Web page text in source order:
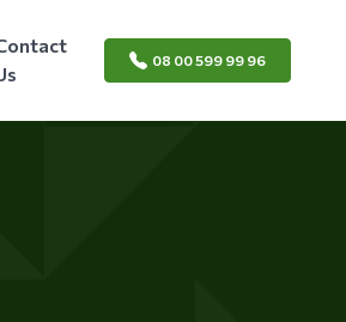
08 00 599 99 96